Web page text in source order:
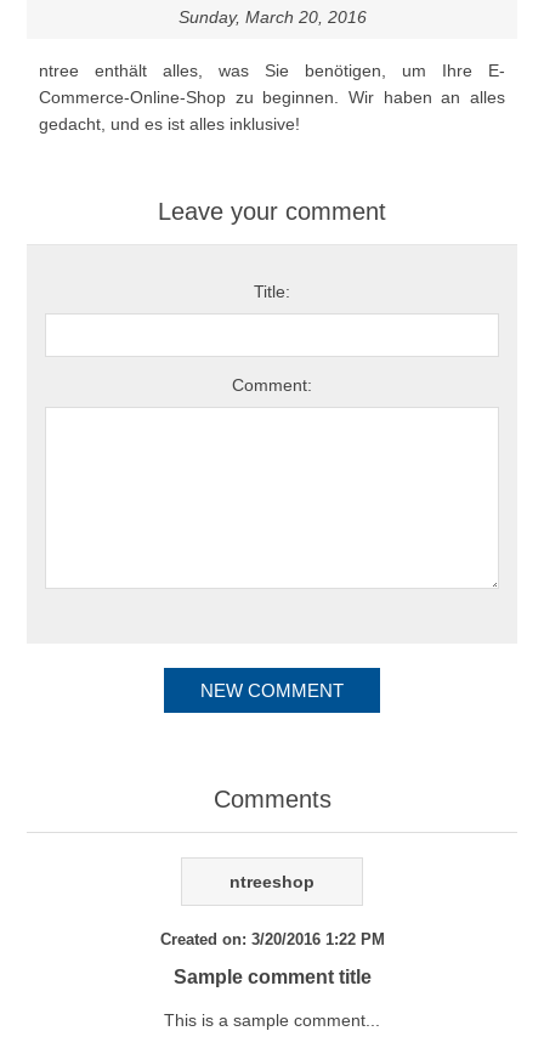
Sunday, March 20, 2016
ntree enthält alles, was Sie benötigen, um Ihre E-
Commerce-Online-Shop zu beginnen. Wir haben an alles
gedacht, und es ist alles inklusive!
Leave your comment
Title:
Comment:
Comments
ntreeshop
Created on: 3/20/2016 1:22 PM
Sample comment title
This is a sample comment...